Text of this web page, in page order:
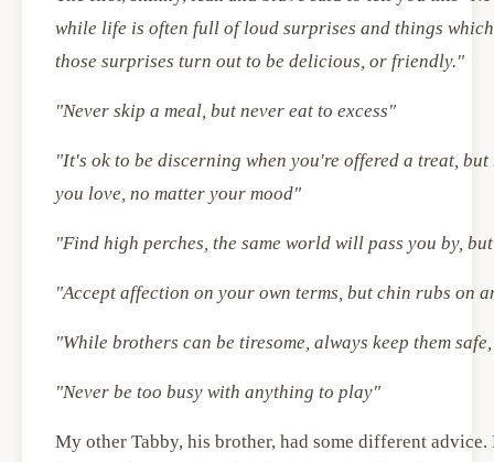
while life is often full of loud surprises and things
those surprises turn out to be delicious, or friendly."
"Never skip a meal, but never eat to excess"
"It's ok to be discerning when you're offered a treat,
you love, no matter your mood"
"Find high perches, the same world will pass you by,
"Accept affection on your own terms, but chin rubs on
"While brothers can be tiresome, always keep them
"Never be too busy with anything to play"
My other Tabby, his brother, had some different